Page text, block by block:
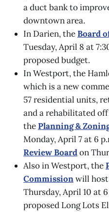
a duct bank to
downtown area.
In Darien, theBoard
Tuesday, April 8 at
proposed budget.
In Westport, the
which is a new
57 residential units,
and a rehabilitated
thePlanning &
Monday, April 7 at 6
Review Boardon
Also in Westport, the
Commissionwill host
Thursday, April 10 at
proposed Long Lots